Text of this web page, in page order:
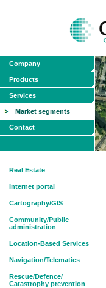
Company
Products
Services
Market segments
Contact
Real Estate
Internet portal
Cartography/GIS
Community/Public
administration
Location-Based Services
Navigation/Telematics
Rescue/Defence/
Catastrophy prevention